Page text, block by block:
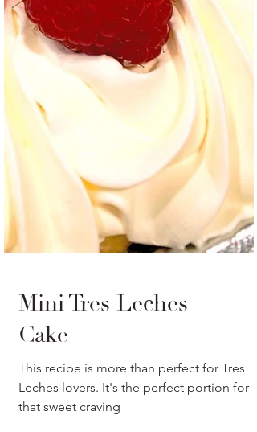
Mini Tres Leches
Cake
This recipe is more than perfect for Tres